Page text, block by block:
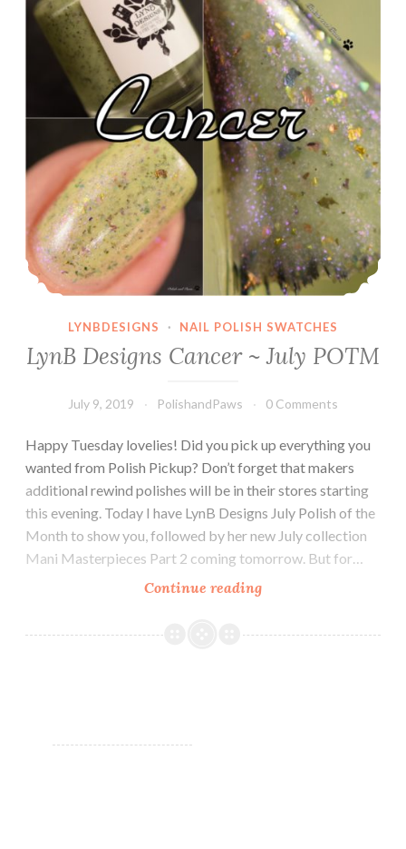
LYNBDESIGNS · NAIL POLISH SWATCHES
LynB Designs Cancer ~ July POTM
July 9, 2019 PolishandPaws 0 Comments
Happy Tuesday lovelies! Did you pick up everything you
wanted from Polish Pickup? Don’t forget that makers
additional rewind polishes will be in their stores starting
this evening. Today I have LynB Designs July Polish of the
Month to show you, followed by her new July collection
Mani Masterpieces Part 2 coming tomorrow. But for…
Continue reading
Cancer